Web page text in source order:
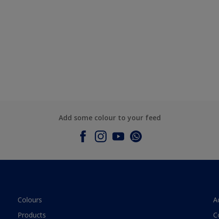
Add some colour to your feed
Colours
Products